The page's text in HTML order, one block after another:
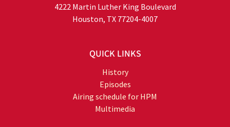
4222 Martin Luther King Boulevard
Houston, TX 77204-4007
QUICK LINKS
History
Episodes
Airing schedule for HPM
Multimedia